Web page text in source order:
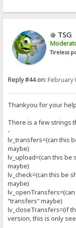
TSG
Tireless
Reply #44 on:February
Thankyou for your
There is a few strings
-
lv_transfers=(can this
maybe)
lv_upload=(can this
maybe)
lv_check=(can this be
maybe)
"transfers" maybe)
lv_closeTransfers=(if
version, this is only